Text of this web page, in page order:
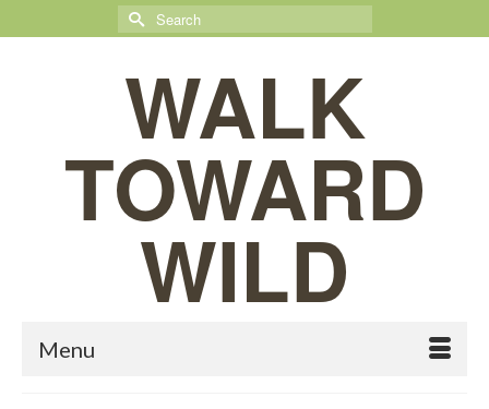
Search
for:
WALK
TOWARD
WILD
Menu